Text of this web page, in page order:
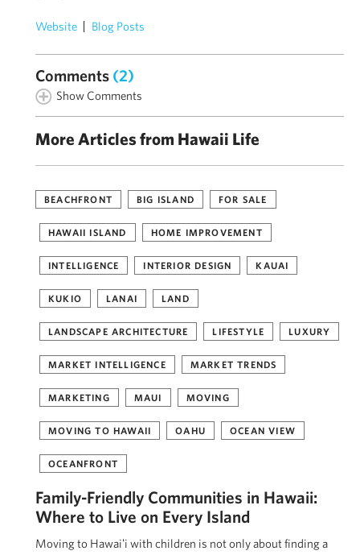
Website Blog Posts
Comments (2)
Show Comments
More Articles from Hawaii Life
BEACHFRONT BIG ISLAND FOR SALE
HAWAII ISLAND HOME IMPROVEMENT
INTELLIGENCE INTERIOR DESIGN KAUAI
KUKIO LANAI LAND
LANDSCAPE ARCHITECTURE LIFESTYLE LUXURY
MARKET INTELLIGENCE MARKET TRENDS
MARKETING MAUI MOVING
MOVING TO HAWAII OAHU OCEAN VIEW
OCEANFRONT
Family-Friendly Communities in Hawaii:
Where to Live on Every Island
Moving to Hawaiʻi with children is not only about finding a